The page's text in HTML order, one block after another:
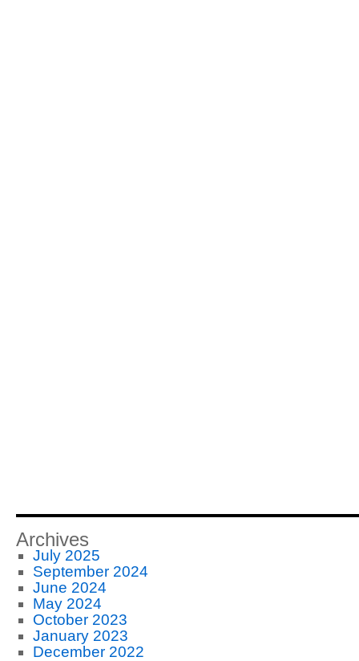
Archives
July 2025
September 2024
June 2024
May 2024
October 2023
January 2023
December 2022